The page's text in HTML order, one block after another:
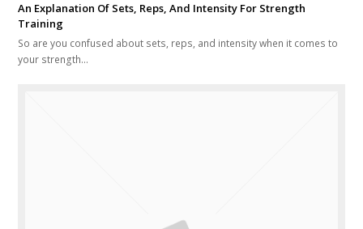
An Explanation Of Sets, Reps, And Intensity For Strength
Training
So are you confused about sets, reps, and intensity when it comes to
your strength…